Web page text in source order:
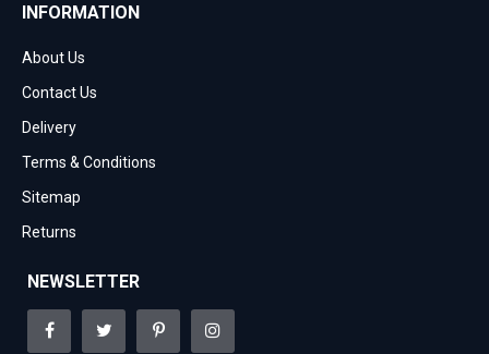
INFORMATION
About Us
Contact Us
Delivery
Terms & Conditions
Sitemap
Returns
NEWSLETTER